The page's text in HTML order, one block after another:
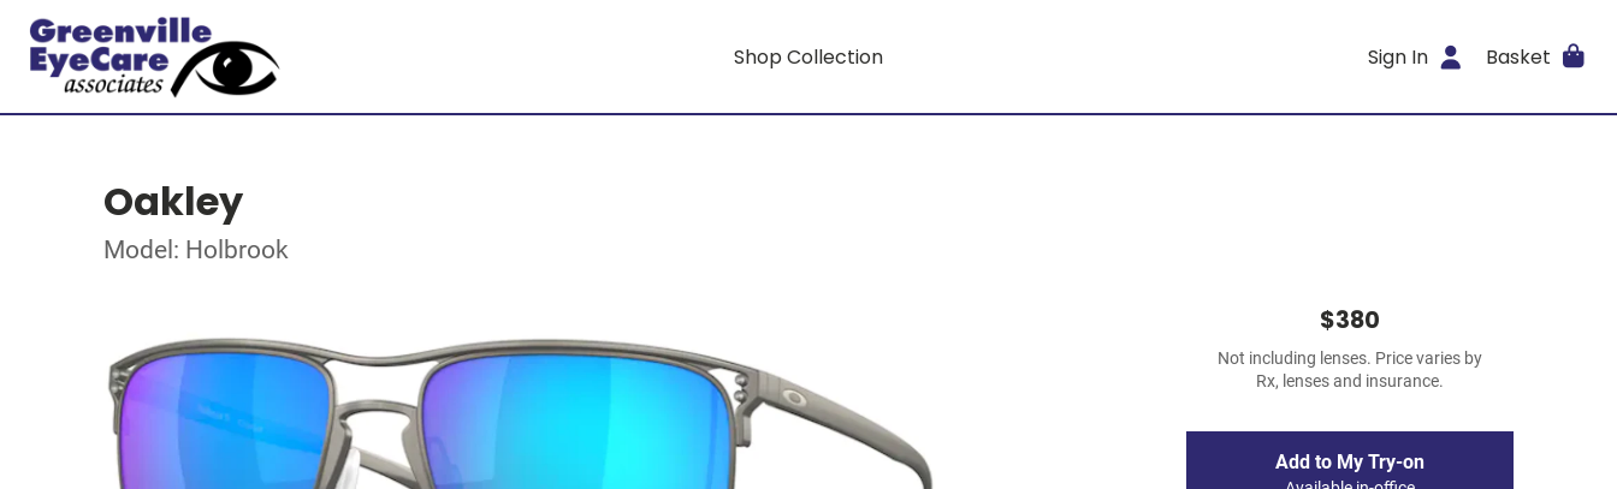
Shop Collection Sign In Basket
Oakley
Model: Holbrook
$380
Not including lenses. Price varies by
Rx, lenses and insurance.
Add to My Try-on